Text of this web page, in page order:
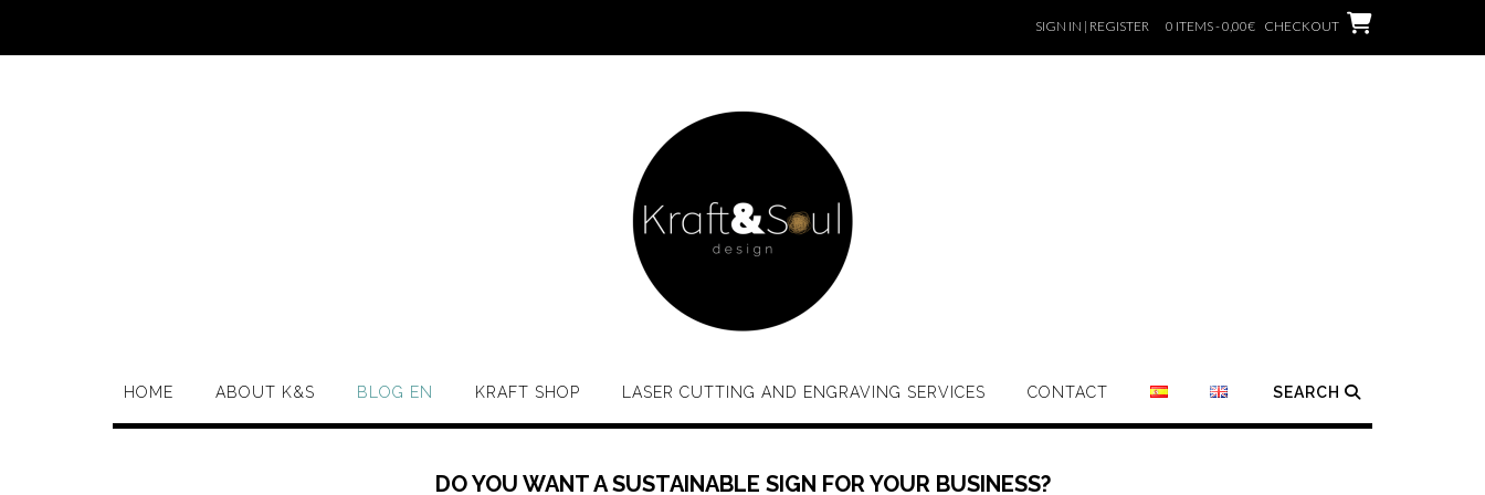
SIGN IN | REGISTER 0 ITEMS - 0,00€ CHECKOUT
HOME ABOUT K&S BLOG EN KRAFT SHOP LASER CUTTING AND ENGRAVING SERVICES CONTACT SEARCH
DO YOU WANT A SUSTAINABLE SIGN FOR YOUR BUSINESS?